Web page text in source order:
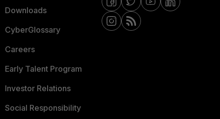
Downloads
CyberGlossary
Careers
Early Talent Program
Investor Relations
Social Responsibility